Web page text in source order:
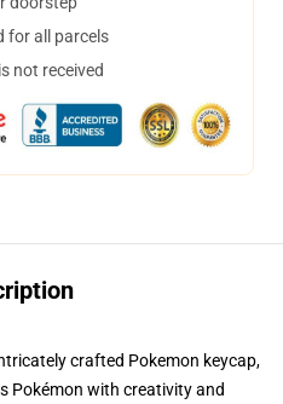
for all parcels
not received
crafted Pokemon keycap,
Pokémon with creativity and